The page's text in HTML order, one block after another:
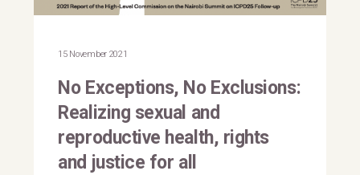
15 November 2021
No Exceptions, No Exclusions:
Realizing sexual and
reproductive health, rights
and justice for all